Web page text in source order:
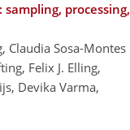
processing,
Claudia Sosa-Montes
Felix J. Elling,
Devika Varma,